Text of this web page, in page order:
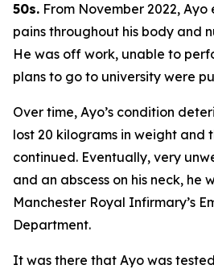
50s. From November 2022,
pains throughout his body and
He was off work, unable to
plans to go to university were
Over time, Ayo’s condition
lost 20 kilograms in weight and
continued. Eventually, very
and an abscess on his neck, he
Manchester Royal Infirmary’s
Department.
It was there that Ayo was